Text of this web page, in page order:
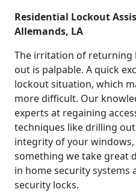
Residential Lockout
Allemands, LA
The irritation of returning
out is palpable. A quick
lockout situation, which
more difficult. Our
experts at regaining
techniques like drilling
integrity of your
something we take great
in home security systems
security locks.